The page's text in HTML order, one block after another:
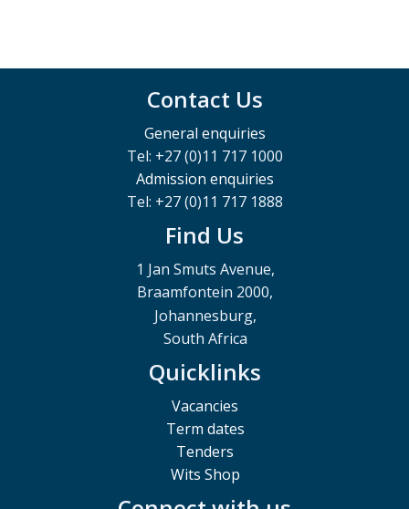
Contact Us
General enquiries
Tel: +27 (0)11 717 1000
Admission enquiries
Tel: +27 (0)11 717 1888
Find Us
1 Jan Smuts Avenue,
Braamfontein 2000,
Johannesburg,
South Africa
Quicklinks
Vacancies
Term dates
Tenders
Wits Shop